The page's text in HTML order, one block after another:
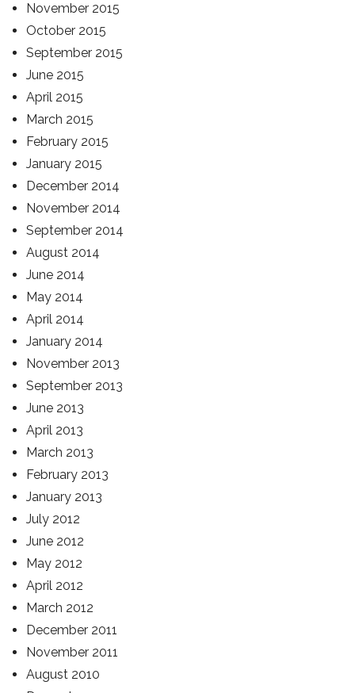
November 2015
October 2015
September 2015
June 2015
April 2015
March 2015
February 2015
January 2015
December 2014
November 2014
September 2014
August 2014
June 2014
May 2014
April 2014
January 2014
November 2013
September 2013
June 2013
April 2013
March 2013
February 2013
January 2013
July 2012
June 2012
May 2012
April 2012
March 2012
December 2011
November 2011
August 2010